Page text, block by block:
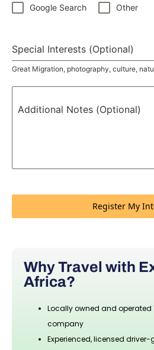
Google Search
Other
Special Interests (Optional)
Great Migration, photography, culture,
Additional Notes (Optional)
Register My
Why Travel with
Africa?
Locally owned and
company
Experienced, licensed driver-